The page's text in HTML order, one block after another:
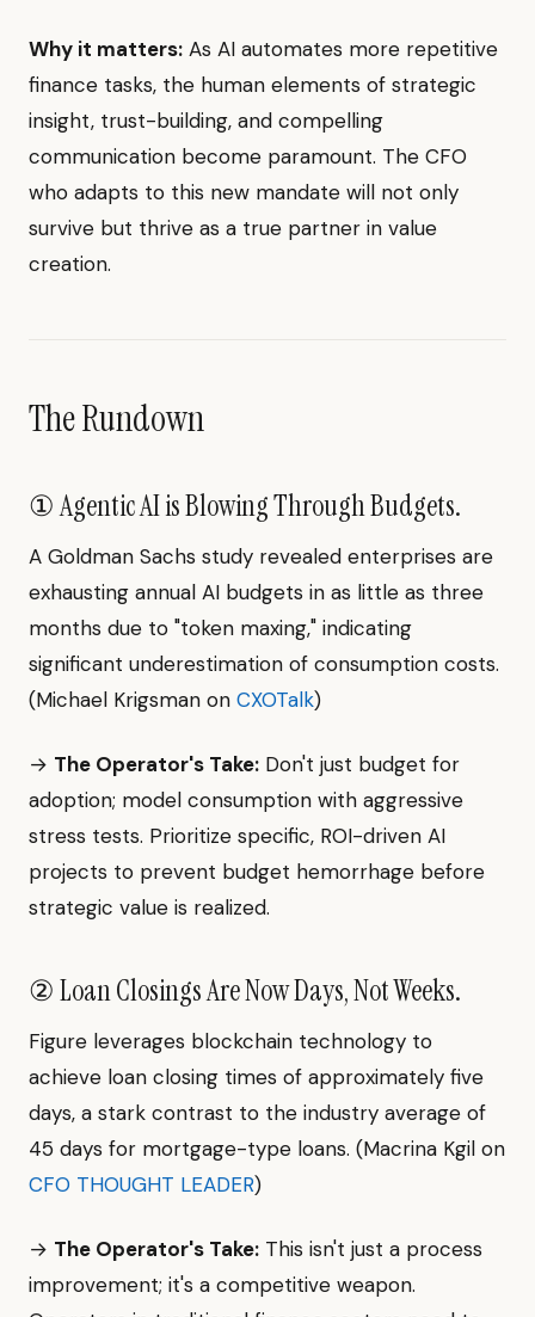
Why it matters: As AI automates more repetitive
finance tasks, the human elements of strategic
insight, trust-building, and compelling
communication become paramount. The CFO
who adapts to this new mandate will not only
survive but thrive as a true partner in value
creation.
The Rundown
① Agentic AI is Blowing Through Budgets.
A Goldman Sachs study revealed enterprises are
exhausting annual AI budgets in as little as three
months due to "token maxing," indicating
significant underestimation of consumption costs.
(Michael Krigsman on CXOTalk)
→ The Operator's Take: Don't just budget for
adoption; model consumption with aggressive
stress tests. Prioritize specific, ROI-driven AI
projects to prevent budget hemorrhage before
strategic value is realized.
② Loan Closings Are Now Days, Not Weeks.
Figure leverages blockchain technology to
achieve loan closing times of approximately five
days, a stark contrast to the industry average of
45 days for mortgage-type loans. (Macrina Kgil on
CFO THOUGHT LEADER)
→ The Operator's Take: This isn't just a process
improvement; it's a competitive weapon.